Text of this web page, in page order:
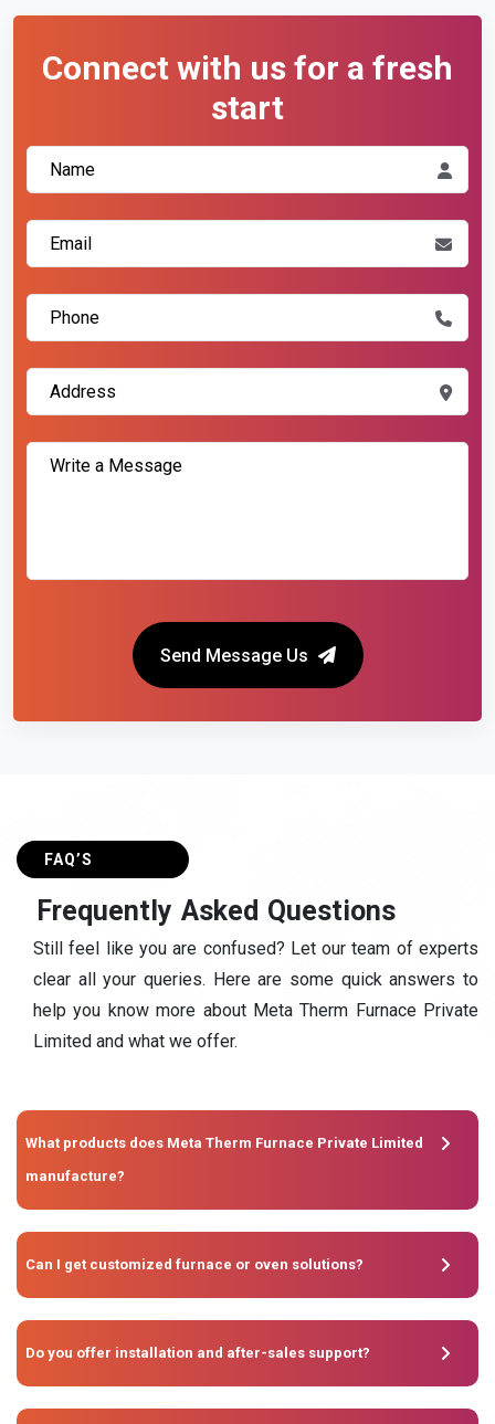
Connect with us for a fresh
start
Send Message Us
FAQ’S
Frequently Asked Questions
Still feel like you are confused? Let our team of experts
clear all your queries. Here are some quick answers to
help you know more about Meta Therm Furnace Private
Limited and what we offer.
What products does Meta Therm Furnace Private Limited
manufacture?
Can I get customized furnace or oven solutions?
Do you offer installation and after-sales support?